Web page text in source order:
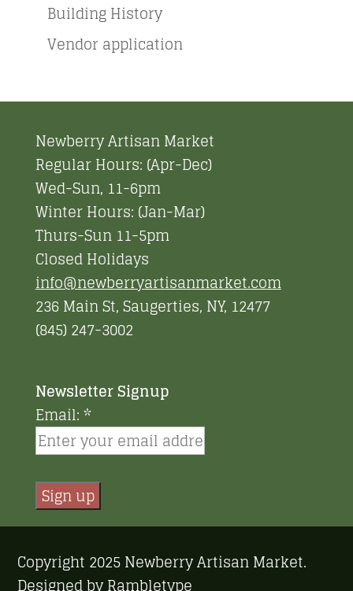
Building History
Vendor application
Newberry Artisan Market
Regular Hours: (Apr-Dec)
Wed-Sun, 11-6pm
Winter Hours: (Jan-Mar)
Thurs-Sun 11-5pm
Closed Holidays
info@newberryartisanmarket.com
236 Main St, Saugerties, NY, 12477
(845) 247-3002
Newsletter Signup
Email:*
Constant
Contact
Use.
Copyright 2025 Newberry Artisan Market.
Designed byRambletype